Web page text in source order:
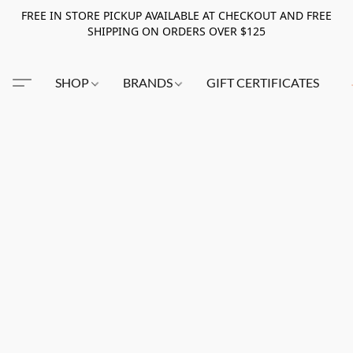
FREE IN STORE PICKUP AVAILABLE AT CHECKOUT AND FREE
SHIPPING ON ORDERS OVER $125
SHOP BRANDS GIFT CERTIFICATES